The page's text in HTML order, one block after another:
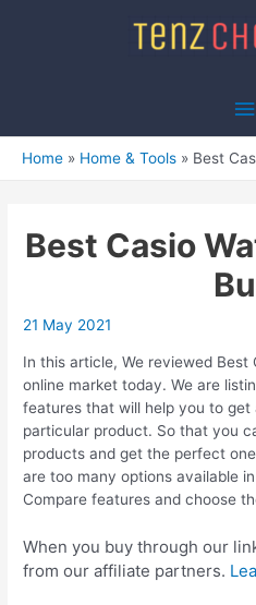
Home Home & Tools Best
Best Casio
21 May 2021
In this article, We reviewed Best
online market today. We are
features that will help you to
particular product. So that you
products and get the perfect
are too many options available
Compare features and choose
When you buy through our
from our affiliate partners.